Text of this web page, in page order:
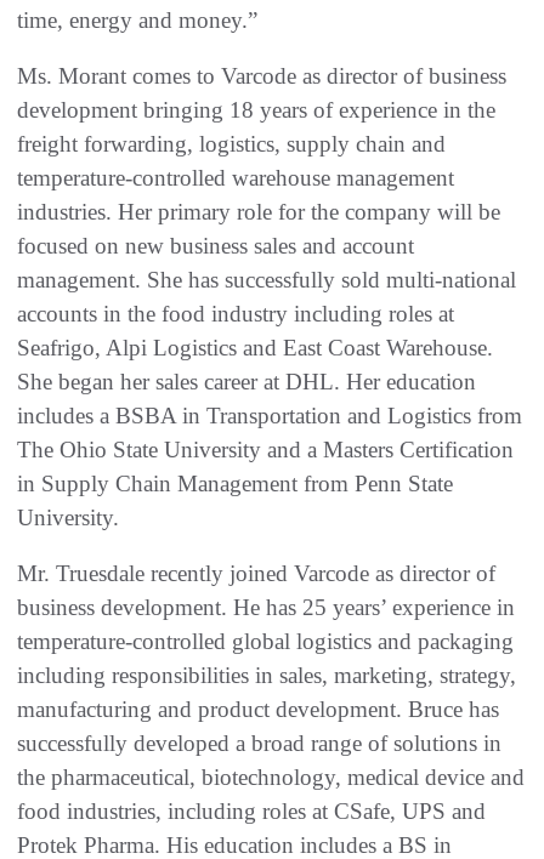
time, energy and money.”
Ms. Morant comes to Varcode as director of business
development bringing 18 years of experience in the
freight forwarding, logistics, supply chain and
temperature-controlled warehouse management
industries. Her primary role for the company will be
focused on new business sales and account
management. She has successfully sold multi-national
accounts in the food industry including roles at
Seafrigo, Alpi Logistics and East Coast Warehouse.
She began her sales career at DHL. Her education
includes a BSBA in Transportation and Logistics from
The Ohio State University and a Masters Certification
in Supply Chain Management from Penn State
University.
Mr. Truesdale recently joined Varcode as director of
business development. He has 25 years’ experience in
temperature-controlled global logistics and packaging
including responsibilities in sales, marketing, strategy,
manufacturing and product development. Bruce has
successfully developed a broad range of solutions in
the pharmaceutical, biotechnology, medical device and
food industries, including roles at CSafe, UPS and
Protek Pharma. His education includes a BS in